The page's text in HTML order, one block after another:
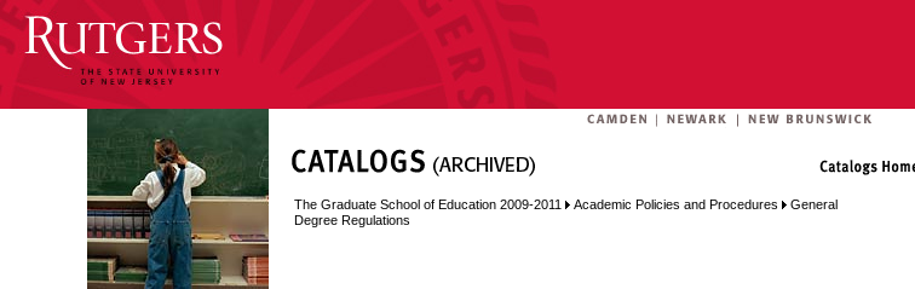
The Graduate School of Education 2009-2011 Academic Policies and Procedures
General
Degree Regulations